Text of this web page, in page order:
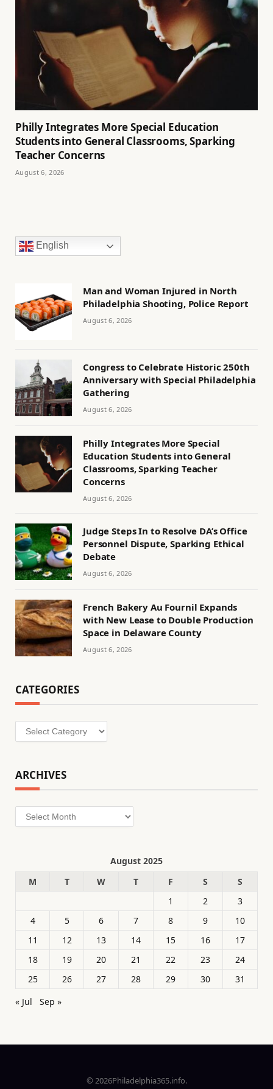
Philly Integrates More Special Education
Students into General Classrooms, Sparking
Teacher Concerns
August 6, 2026
English
Man and Woman Injured in North
Philadelphia Shooting, Police Report
August 6, 2026
Congress to Celebrate Historic 250th
Anniversary with Special Philadelphia
Gathering
August 6, 2026
Philly Integrates More Special
Education Students into General
Classrooms, Sparking Teacher
Concerns
August 6, 2026
Judge Steps In to Resolve DA’s Office
Personnel Dispute, Sparking Ethical
Debate
August 6, 2026
French Bakery Au Fournil Expands
with New Lease to Double Production
Space in Delaware County
August 6, 2026
CATEGORIES
Categories
ARCHIVES
Archives
August 2025
M
T W T F S
S
1
2
3
4
5 6 7 8 9
10
11
12 13 14 15 16
17
18
19 20 21 22 23
24
25
26 27 28 29 30
31
« Jul
Sep »
© 2026Philadelphia365.info.